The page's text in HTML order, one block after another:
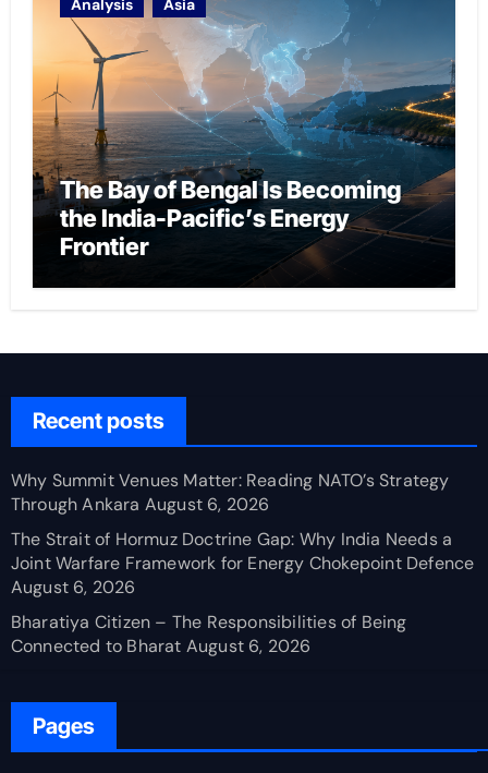
Analysis Asia
The Bay of Bengal Is Becoming
the India-Pacific’s Energy
Frontier
Recent posts
Why Summit Venues Matter: Reading NATO’s Strategy
Through Ankara August 6, 2026
The Strait of Hormuz Doctrine Gap: Why India Needs a
Joint Warfare Framework for Energy Chokepoint Defence
August 6, 2026
Bharatiya Citizen – The Responsibilities of Being
Connected to Bharat August 6, 2026
Pages